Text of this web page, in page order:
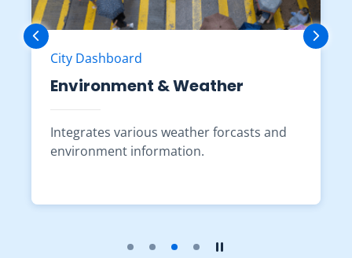
City Dashboard
Environment & Weather
Integrates various weather forcasts and
environment information.